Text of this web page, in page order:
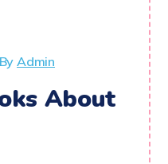
ByAdmin
About